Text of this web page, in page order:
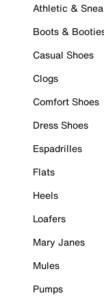
Athletic &
Boots &
Casual Shoes
Clogs
Comfort Shoes
Dress Shoes
Espadrilles
Flats
Heels
Loafers
Mary Janes
Mules
Pumps